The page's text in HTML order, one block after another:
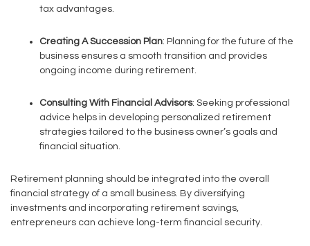
tax advantages.
Creating A Succession Plan: Planning for the future of the
business ensures a smooth transition and provides
ongoing income during retirement.
Consulting With Financial Advisors: Seeking professional
advice helps in developing personalized retirement
strategies tailored to the business owner’s goals and
financial situation.
Retirement planning should be integrated into the overall
financial strategy of a small business. By diversifying
investments and incorporating retirement savings,
entrepreneurs can achieve long-term financial security.